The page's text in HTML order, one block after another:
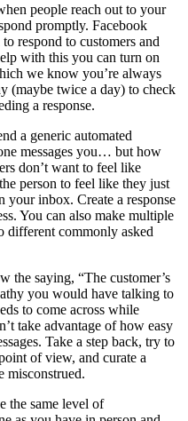
people reach out to your
promptly. Facebook
respond to customers and
with this you can turn on
we know you’re always
(maybe twice a day) to check
a response.
a generic automated
messages you… but how
don’t want to feel like
person to feel like they just
your inbox. Create a response
You can also make multiple
different commonly asked
the saying, “The customer’s
you would have talking to
to come across while
take advantage of how easy
Take a step back, try to
of view, and curate a
misconstrued.
the same level of